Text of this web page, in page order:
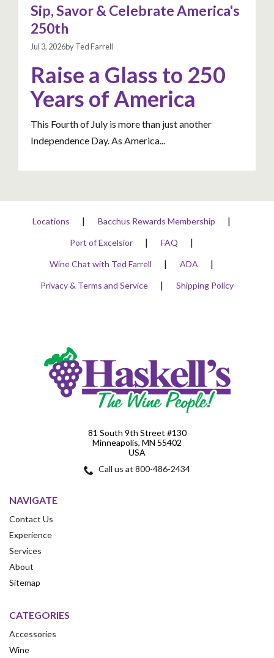
Sip, Savor & Celebrate America's
250th
Jul 3, 2026by Ted Farrell
Raise a Glass to 250
Years of America
This Fourth of July is more than just another
Independence Day. As America...
Locations Bacchus Rewards Membership
Port of Excelsior FAQ
Wine Chat with Ted Farrell ADA
Privacy & Terms and Service Shipping Policy
81 South 9th Street #130
Minneapolis, MN 55402
USA
Call us at 800-486-2434
NAVIGATE
Contact Us
Experience
Services
About
Sitemap
CATEGORIES
Accessories
Wine